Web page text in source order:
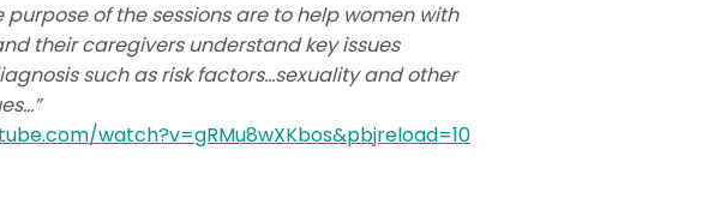
purpose of the sessions are to help women with
their caregivers understand key issues
such as risk factors…sexuality and other
watch?v=gRMu8wXKbos&pbjreload=10